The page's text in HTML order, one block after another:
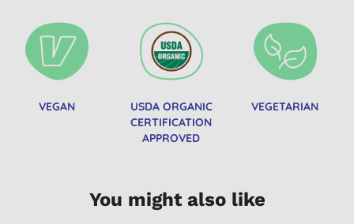
VEGAN
USDA ORGANIC
CERTIFICATION
APPROVED
VEGETARIAN
You might also like